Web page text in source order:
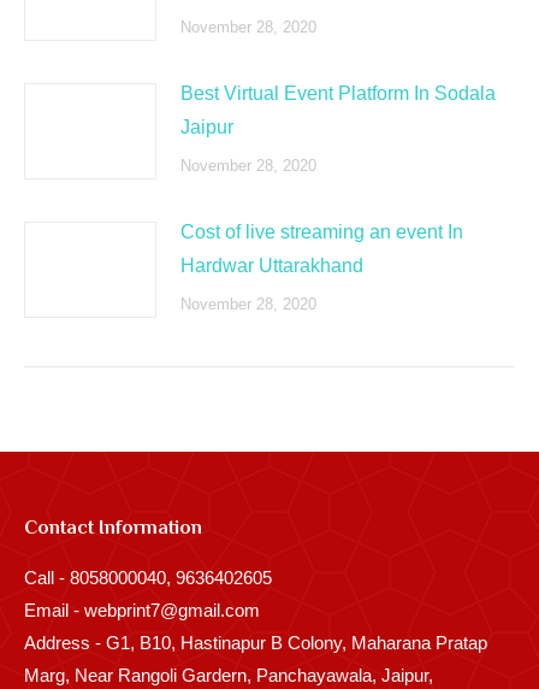
November 28, 2020
Best Virtual Event Platform In Sodala
Jaipur
November 28, 2020
Cost of live streaming an event In
Hardwar Uttarakhand
November 28, 2020
Contact Information
Call - 8058000040, 9636402605
Email - webprint7@gmail.com
Address - G1, B10, Hastinapur B Colony, Maharana Pratap
Marg, Near Rangoli Gardern, Panchayawala, Jaipur,